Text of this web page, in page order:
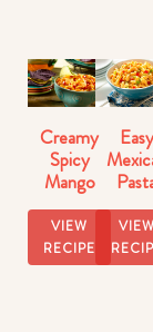
Creamy
Spicy
Mango
Salsa
VIEW
RECIPE
Easy
VIEW